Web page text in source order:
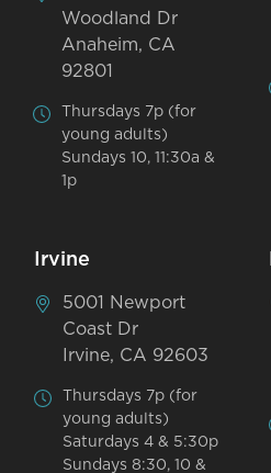
Woodland Dr
Anaheim, CA
92801
Thursdays 7p (for
young adults)
Sundays 10, 11:30a &
1p
Irvine
5001 Newport
Coast Dr
Irvine, CA 92603
Thursdays 7p (for
young adults)
Saturdays 4 & 5:30p
Sundays 8:30, 10 &